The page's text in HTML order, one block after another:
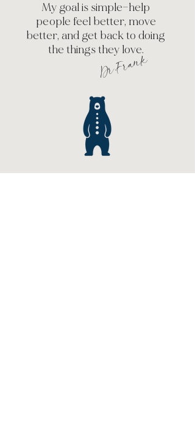
My goal is simple—help
people feel better, move
better, and get back to doing
the things they love.
Dr.Frank